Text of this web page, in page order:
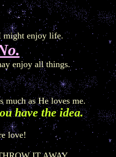
might enjoy life.
enjoy all things.
much as He loves me.
have the idea.
love!